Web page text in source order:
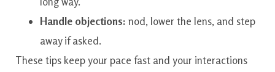
Handle objections: nod, lower the lens, and step
away if asked.
These tips keep your pace fast and your interactions